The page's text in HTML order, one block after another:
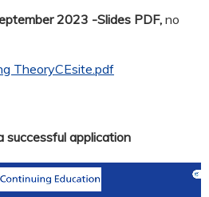
2023 -Slides PDF,no
TheoryCEsite.pdf
successful application